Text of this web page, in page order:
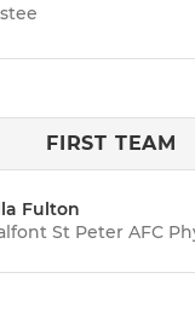
FIRST TEAM
Fulton
St Peter AFC